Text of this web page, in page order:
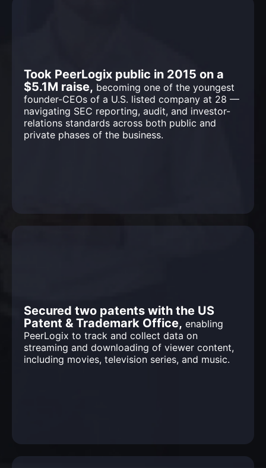
Took PeerLogix public in 2015 on a
$5.1M raise, becoming one of the youngest
founder-CEOs of a U.S. listed company at 28 —
navigating SEC reporting, audit, and investor-
relations standards across both public and
private phases of the business.
Secured two patents with the US
Patent & Trademark Office, enabling
PeerLogix to track and collect data on
streaming and downloading of viewer content,
including movies, television series, and music.